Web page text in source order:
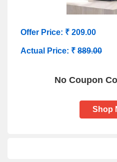
Offer Price: ₹ 209.00
Actual Price: ₹ 889.00
No Coupon
Shop